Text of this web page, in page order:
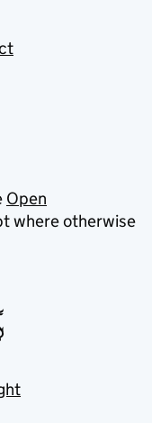
Open
where otherwise